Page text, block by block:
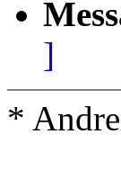
]
*